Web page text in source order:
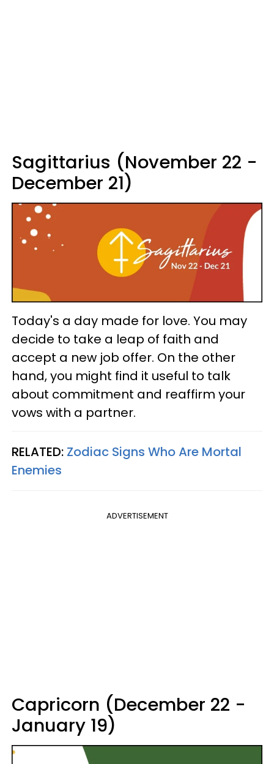
Sagittarius (November 22 -
December 21)
Today's a day made for love. You may
decide to take a leap of faith and
accept a new job offer. On the other
hand, you might find it useful to talk
about commitment and reaffirm your
vows with a partner.
RELATED: Zodiac Signs Who Are Mortal
Enemies
ADVERTISEMENT
Capricorn (December 22 -
January 19)